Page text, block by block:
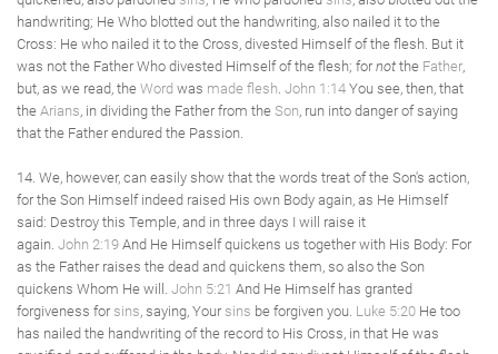
handwriting; He Who blotted out the handwriting, also nailed it to the
Cross: He who nailed it to the Cross, divested Himself of the flesh. But it
was not the Father Who divested Himself of the flesh; fornot the Father
but, as we read, the Word was made flesh John 1:14 You see, then, that
the Arians , in dividing the Father from the Son , run into danger of saying
that the Father endured the Passion.
14. We, however, can easily show that the words treat of the Son's action,
for the Son Himself indeed raised His own Body again, as He Himself
said: Destroy this Temple, and in three days I will raise it
again. John 2:19 And He Himself quickens us together with His Body: For
as the Father raises the dead and quickens them, so also the Son
quickens Whom He will. John 5:21 And He Himself has granted
forgiveness for sins , saying, Your sins be forgiven you. Luke 5:20 He too
has nailed the handwriting of the record to His Cross, in that He was